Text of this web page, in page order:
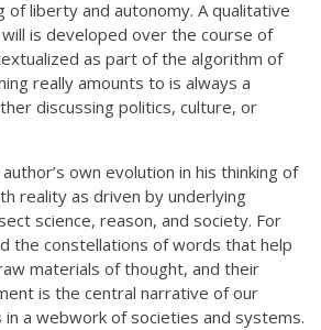
of liberty and autonomy. A qualitative
is developed over the course of
as part of the algorithm of
really amounts to is always a
discussing politics, culture, or
own evolution in his thinking of
reality as driven by underlying
science, reason, and society. For
the constellations of words that help
materials of thought, and their
is the central narrative of our
in a webwork of societies and systems.